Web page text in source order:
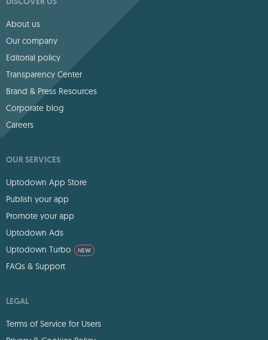
About us
Our company
Editorial policy
Transparency Center
Brand & Press Resources
Corporate blog
Careers
OUR SERVICES
Uptodown App Store
Publish your app
Promote your app
Uptodown Ads
Uptodown Turbo
NEW
FAQs & Support
LEGAL
Terms of Service for Users